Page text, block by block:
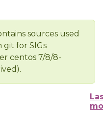
sources used
for SIGs
centos 7/8/8-